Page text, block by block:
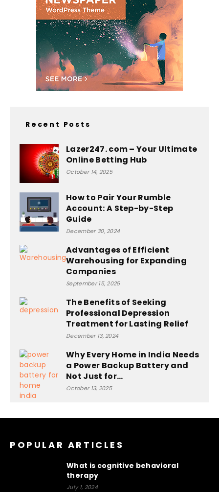
Recent Posts
Lazer247. com – Your Ultimate
Online Betting Hub
October 14, 2025
How to Pair Your Rumble
Account: A Step-by-Step
Guide
December 30, 2024
Advantages of Efficient
Warehousing for Expanding
Companies
September 15, 2025
The Benefits of Seeking
Professional Depression
Treatment for Lasting Relief
December 13, 2024
Why Every Home in India Needs
a Power Backup Battery and
Not Just for...
October 13, 2025
POPULAR ARTICLES
What is cognitive behavioral
therapy
July 1, 2024